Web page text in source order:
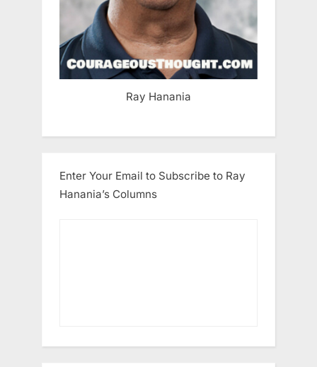
Ray Hanania
Enter Your Email to Subscribe to Ray
Hanania’s Columns